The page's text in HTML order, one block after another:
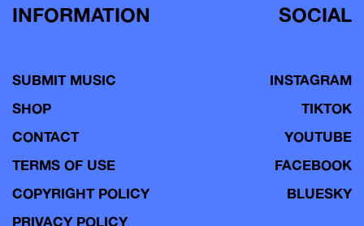
INFORMATION
SUBMIT MUSIC
SHOP
CONTACT
TERMS OF USE
COPYRIGHT POLICY
PRIVACY POLICY
SOCIAL
INSTAGRAM
TIKTOK
YOUTUBE
FACEBOOK
BLUESKY